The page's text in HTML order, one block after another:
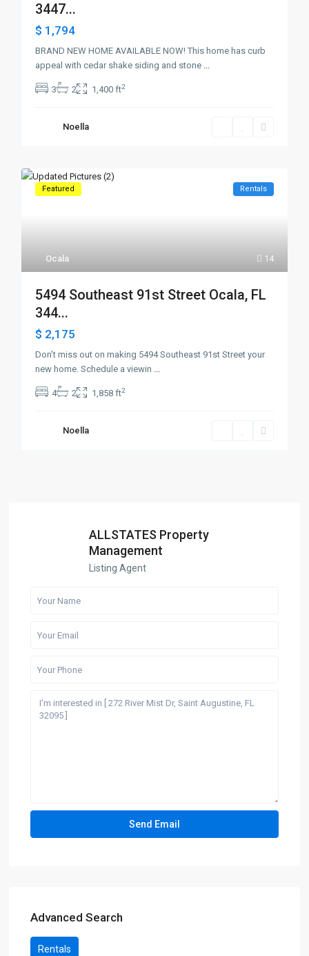
3447...
$ 1,794
BRAND NEW HOME AVAILABLE NOW! This home has curb
appeal with cedar shake siding and stone ...
3 2 1,400 ft2
Noella
14
Ocala
Featured Rentals
5494 Southeast 91st Street Ocala, FL
344...
$ 2,175
Don’t miss out on making 5494 Southeast 91st Street your
new home. Schedule a viewin ...
4 2 1,858 ft2
Noella
ALLSTATES Property
Management
Listing Agent
Advanced Search
Rentals